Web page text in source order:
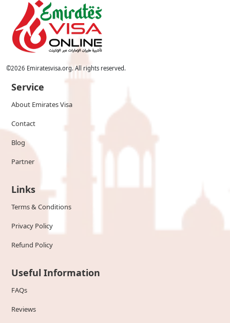
©2026 Emiratesvisa.org. All rights reserved.
Service
About Emirates Visa
Contact
Blog
Partner
Links
Terms & Conditions
Privacy Policy
Refund Policy
Useful Information
FAQs
Reviews